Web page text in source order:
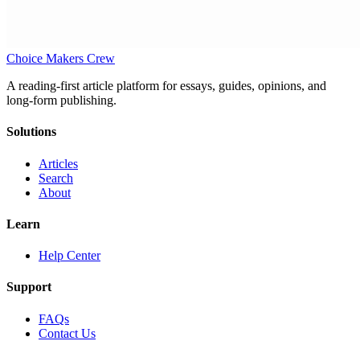
Choice Makers Crew
A reading-first article platform for essays, guides, opinions, and
long-form publishing.
Solutions
Articles
Search
About
Learn
Help Center
Support
FAQs
Contact Us